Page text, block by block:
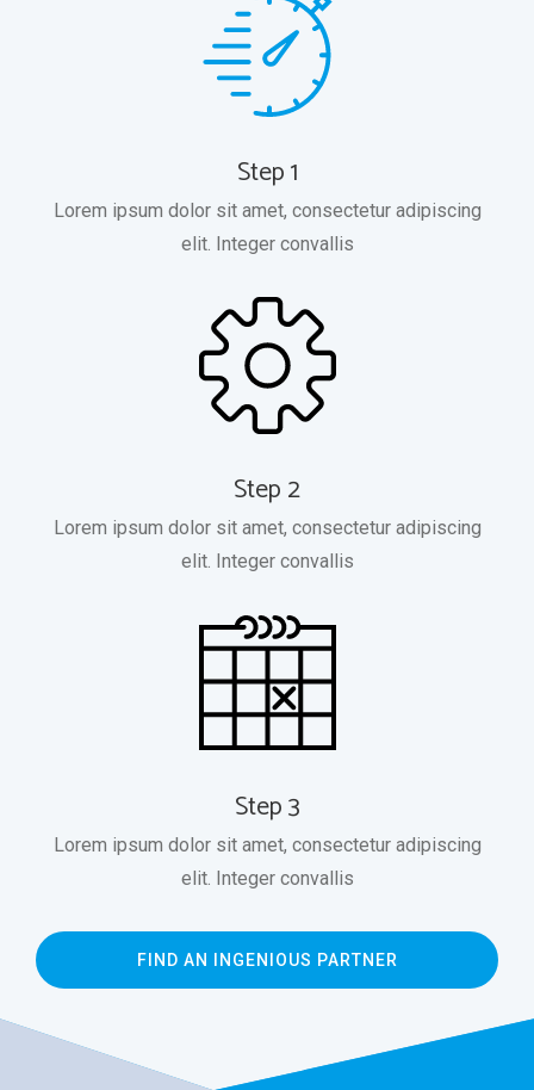
Step 1
Lorem ipsum dolor sit amet, consectetur adipiscing
elit. Integer convallis
Step 2
Lorem ipsum dolor sit amet, consectetur adipiscing
elit. Integer convallis
Step 3
Lorem ipsum dolor sit amet, consectetur adipiscing
elit. Integer convallis
FIND AN INGENIOUS PARTNER